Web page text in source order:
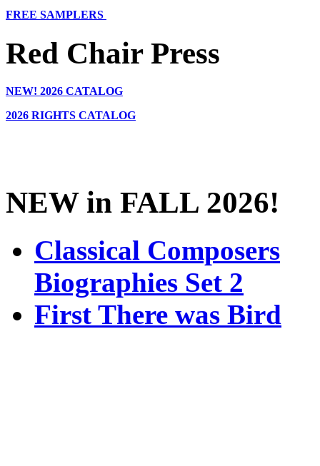
FREE SAMPLERS
Red Chair Press
NEW! 2026 CATALOG
2026 RIGHTS CATALOG
NEW in FALL 2026!
Classical Composers
Biographies Set 2
First There was Bird